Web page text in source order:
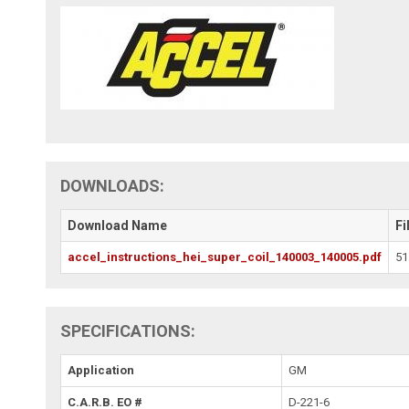
DOWNLOADS:
Download Name
accel_instructions_hei_super_coil_140003_140005.pdf
SPECIFICATIONS:
Application GM
C.A.R.B. EO # D-221-6